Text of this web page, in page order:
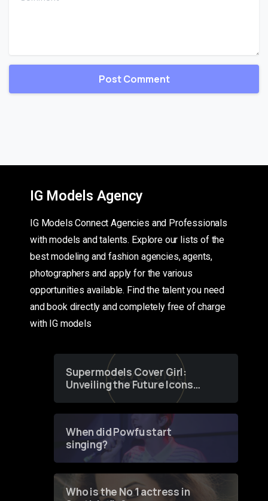
IG Models Agency
IG Models Connect Agencies and Professionals
with models and talents. Explore our lists of the
best modeling and fashion agencies, agents,
photographers and apply for the various
opportunities available. Find the talent you need
and book directly and completely free of charge
with IG models
Supermodels Cover Girl:
Unveiling the Future Icons
of Fashion through a
When did Powfu start
singing?
Who is the No 1 actress in